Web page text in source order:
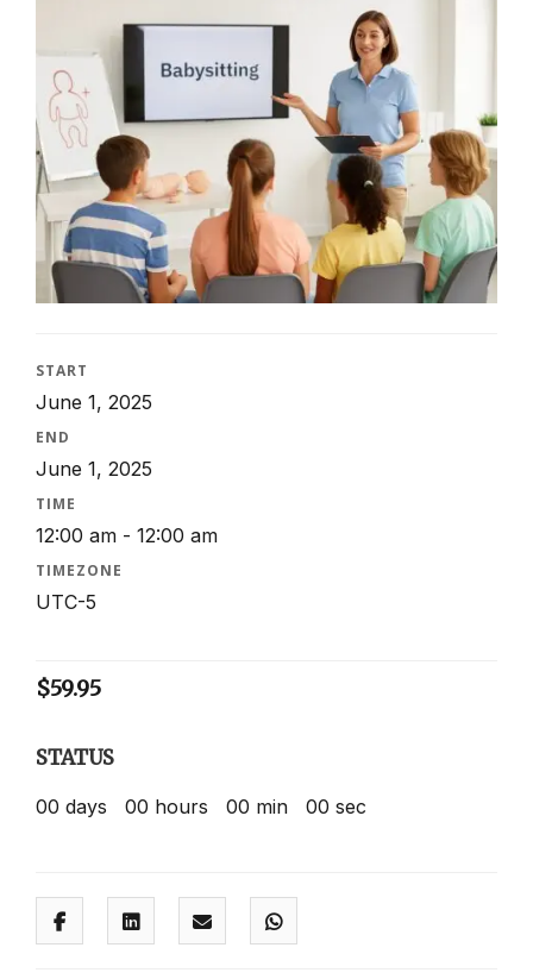
START
June 1, 2025
END
June 1, 2025
TIME
12:00 am - 12:00 am
TIMEZONE
UTC-5
$59.95
STATUS
00 days 00 hours 00 min 00 sec